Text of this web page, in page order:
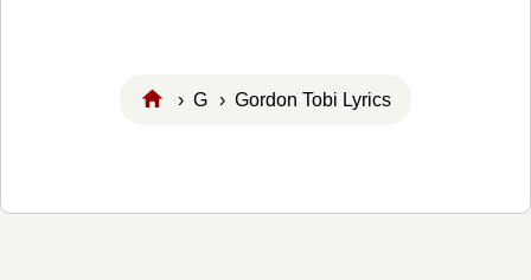
›G › Gordon Tobi Lyrics